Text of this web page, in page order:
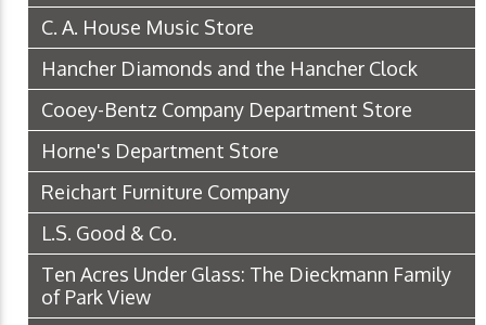
C. A. House Music Store
Hancher Diamonds and the Hancher Clock
Cooey-Bentz Company Department Store
Horne's Department Store
Reichart Furniture Company
L.S. Good & Co.
Ten Acres Under Glass: The Dieckmann Family
of Park View